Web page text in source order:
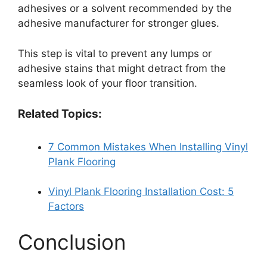
adhesives or a solvent recommended by the
adhesive manufacturer for stronger glues.
This step is vital to prevent any lumps or
adhesive stains that might detract from the
seamless look of your floor transition.
Related Topics:
7 Common Mistakes When Installing Vinyl
Plank Flooring
Vinyl Plank Flooring Installation Cost: 5
Factors
Conclusion